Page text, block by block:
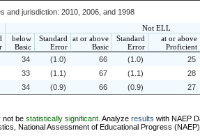
and jurisdiction: 2010, 2006, and 1998
Not ELL
below
Basic
Standard
Error
at or above
Basic
Standard
Error
at or above
Proficient
not be statistically significant . Analyze results with NAEP
National Assessment of Educational Progress
34 (1.0) 66 (1.0) 25
33 (1.1) 67 (1.1) 28
34 (0.9) 66 (0.9) 27